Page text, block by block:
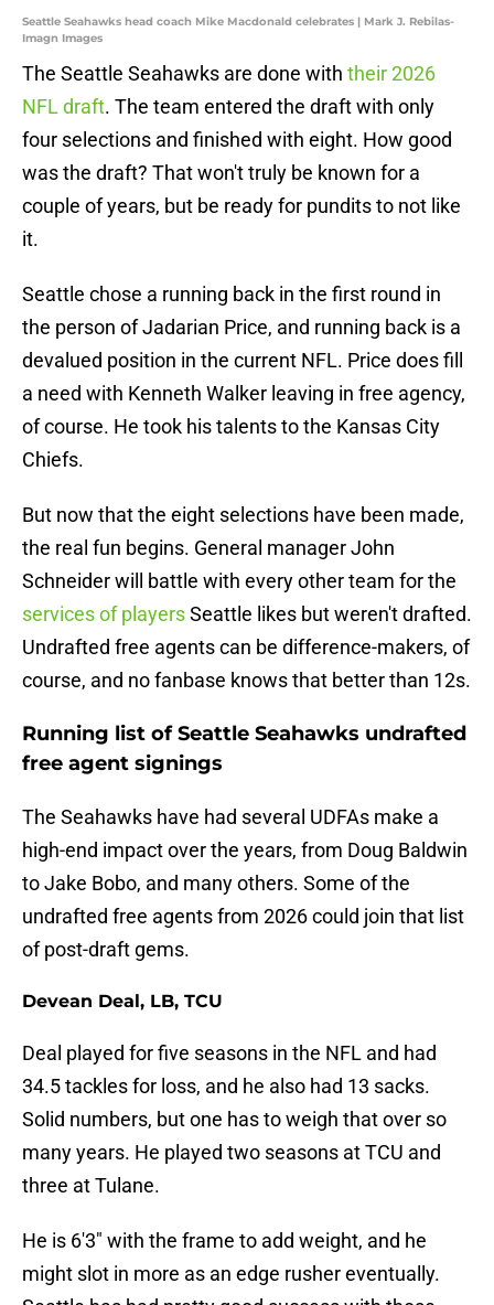
Seattle Seahawks head coach Mike Macdonald celebrates | Mark J. Rebilas-
Imagn Images
The Seattle Seahawks are done with their 2026
NFL draft. The team entered the draft with only
four selections and finished with eight. How good
was the draft? That won't truly be known for a
couple of years, but be ready for pundits to not like
it.
Seattle chose a running back in the first round in
the person of Jadarian Price, and running back is a
devalued position in the current NFL. Price does fill
a need with Kenneth Walker leaving in free agency,
of course. He took his talents to the Kansas City
Chiefs.
But now that the eight selections have been made,
the real fun begins. General manager John
Schneider will battle with every other team for the
services of playersSeattle likes but weren't drafted.
Undrafted free agents can be difference-makers, of
course, and no fanbase knows that better than 12s.
Running list of Seattle Seahawks undrafted
free agent signings
The Seahawks have had several UDFAs make a
high-end impact over the years, from Doug Baldwin
to Jake Bobo, and many others. Some of the
undrafted free agents from 2026 could join that list
of post-draft gems.
Devean Deal, LB, TCU
Deal played for five seasons in the NFL and had
34.5 tackles for loss, and he also had 13 sacks.
Solid numbers, but one has to weigh that over so
many years. He played two seasons at TCU and
three at Tulane.
He is 6'3" with the frame to add weight, and he
might slot in more as an edge rusher eventually.